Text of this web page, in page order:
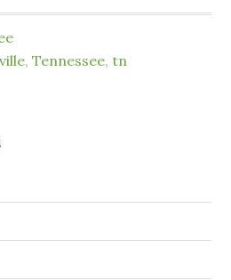
,Tennessee,tn